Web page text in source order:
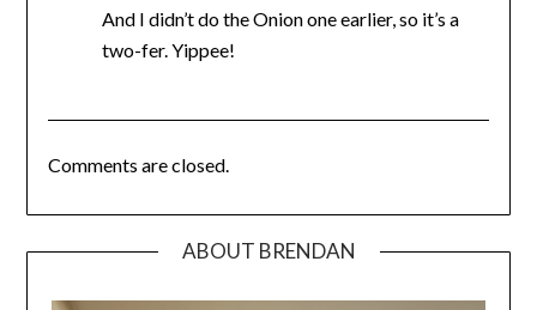
And I didn’t do the Onion one earlier, so it’s a
two-fer. Yippee!
Comments are closed.
ABOUT BRENDAN